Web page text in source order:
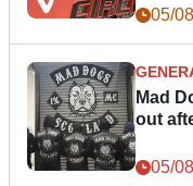
05/
Mad
out
05/